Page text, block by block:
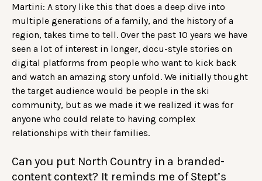
Martini: A story like this that does a deep dive into
multiple generations of a family, and the history of a
region, takes time to tell. Over the past 10 years we have
seen a lot of interest in longer, docu-style stories on
digital platforms from people who want to kick back
and watch an amazing story unfold. We initially thought
the target audience would be people in the ski
community, but as we made it we realized it was for
anyone who could relate to having complex
relationships with their families.
Can you put North Country in a branded-
content context? It reminds me of Stept’s